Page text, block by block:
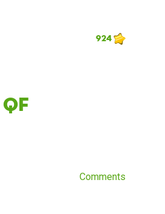
924
QF
Comments